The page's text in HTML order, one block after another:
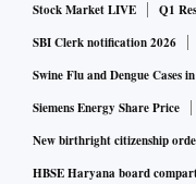
Stock Market LIVE Q1
SBI Clerk notification 2026
Swine Flu and Dengue Cases
Siemens Energy Share Price
New birthright citizenship
HBSE Haryana board